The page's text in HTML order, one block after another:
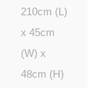
210cm (L)
x 45cm
(W) x
48cm (H)